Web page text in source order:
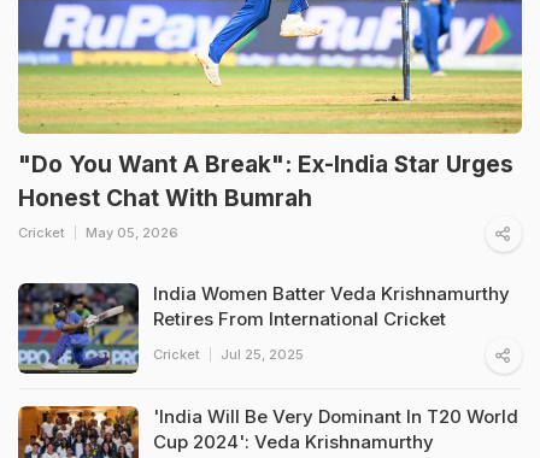
"Do You Want A Break": Ex-India Star Urges
Honest Chat With Bumrah
Cricket May 05, 2026
India Women Batter Veda Krishnamurthy
Retires From International Cricket
Cricket Jul 25, 2025
'India Will Be Very Dominant In T20 World
Cup 2024': Veda Krishnamurthy